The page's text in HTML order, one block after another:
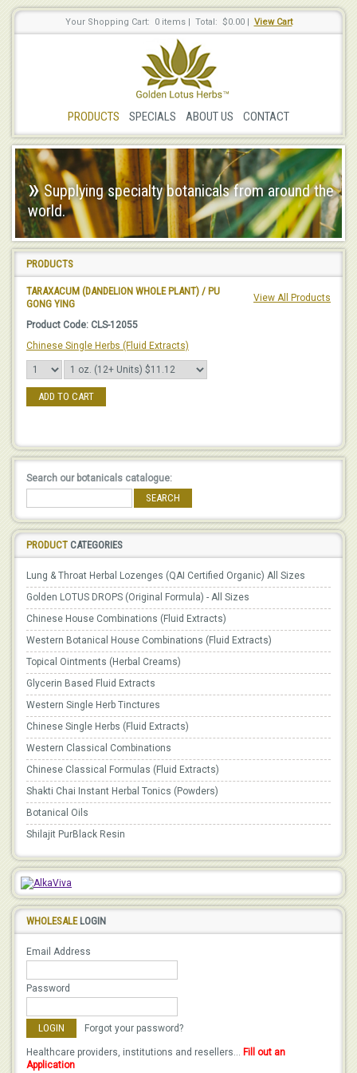
Your Shopping Cart: 0 items | Total: $0.00 | View Cart
PRODUCTS SPECIALS ABOUT US CONTACT
»Supplying specialty botanicals from around the
world.
PRODUCTS
TARAXACUM (DANDELION WHOLE PLANT) / PU
GONG YING
View All Products
Product Code: CLS-12055
Chinese Single Herbs (Fluid Extracts)
ADD TO CART
Search our botanicals catalogue:
SEARCH
PRODUCT CATEGORIES
Lung & Throat Herbal Lozenges (QAI Certified Organic) All Sizes
Golden LOTUS DROPS (Original Formula) - All Sizes
Chinese House Combinations (Fluid Extracts)
Western Botanical House Combinations (Fluid Extracts)
Topical Ointments (Herbal Creams)
Glycerin Based Fluid Extracts
Western Single Herb Tinctures
Chinese Single Herbs (Fluid Extracts)
Western Classical Combinations
Chinese Classical Formulas (Fluid Extracts)
Shakti Chai Instant Herbal Tonics (Powders)
Botanical Oils
Shilajit PurBlack Resin
WHOLESALE LOGIN
Email Address
Password
Forgot your password?
Healthcare providers, institutions and resellers... Fill out an
Application